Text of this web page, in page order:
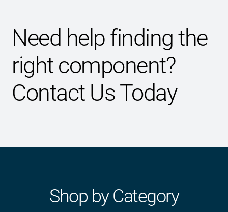
Need help finding the
right component?
Contact Us Today
Shop by Category